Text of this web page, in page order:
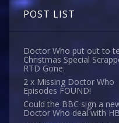
POST LIST
Doctor Who put out to
Christmas Special
RTD Gone.
2 x Missing Doctor Who
Episodes FOUND!
Could the BBC sign a
Doctor Who deal with